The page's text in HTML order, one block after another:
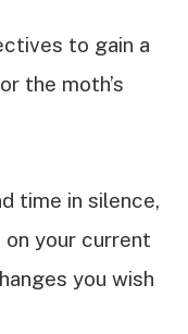
to gain a
the moth’s
time in silence,
your current
you wish